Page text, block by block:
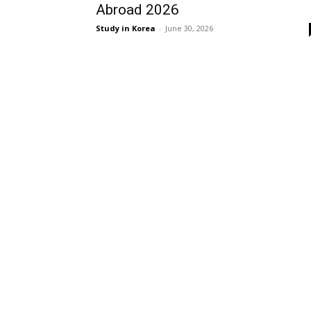
Abroad 2026
Study in Korea - June 30, 2026